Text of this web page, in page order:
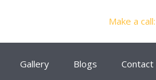
Make a
Gallery Blogs Contact